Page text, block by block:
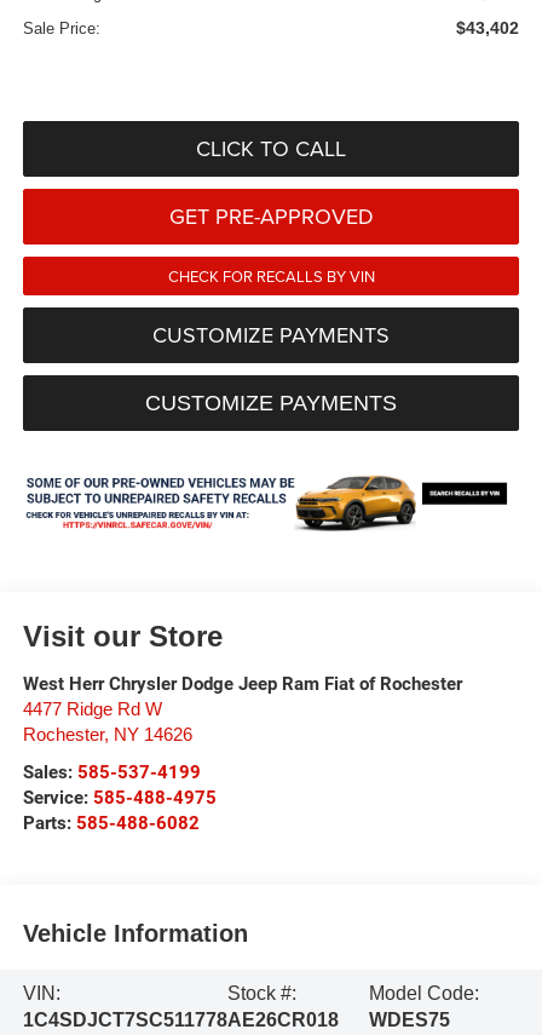
Sale Price: $43,402
CLICK TO CALL
GET PRE-APPROVED
CHECK FOR RECALLS BY VIN
CUSTOMIZE PAYMENTS
CUSTOMIZE PAYMENTS
Visit our Store
West Herr Chrysler Dodge Jeep Ram Fiat of Rochester
4477 Ridge Rd W
Rochester, NY 14626
Sales: 585-537-4199
Service: 585-488-4975
Parts: 585-488-6082
Vehicle Information
VIN:
1C4SDJCT7SC511778
Stock #:
AE26CR018
Model Code:
WDES75